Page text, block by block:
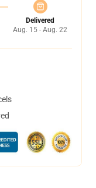
Delivered
Aug. 15 - Aug. 22